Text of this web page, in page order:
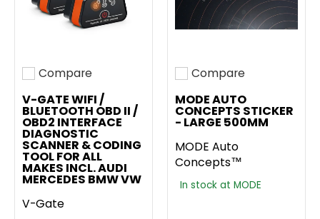
Add to compare
Compare
V-GATE WIFI /
BLUETOOTH OBD II /
OBD2 INTERFACE
DIAGNOSTIC
SCANNER & CODING
TOOL FOR ALL
MAKES INCL. AUDI
MERCEDES BMW VW
V-Gate
Add to compare
Compare
MODE AUTO
CONCEPTS STICKER
- LARGE 500MM
MODE Auto
Concepts™
In stock at MODE